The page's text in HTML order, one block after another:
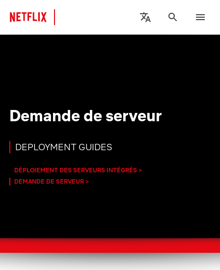
Demande de serveur
DEPLOYMENT GUIDES
DÉPLOIEMENT DES SERVEURS INTÉGRÉS
DEMANDE DE SERVEUR